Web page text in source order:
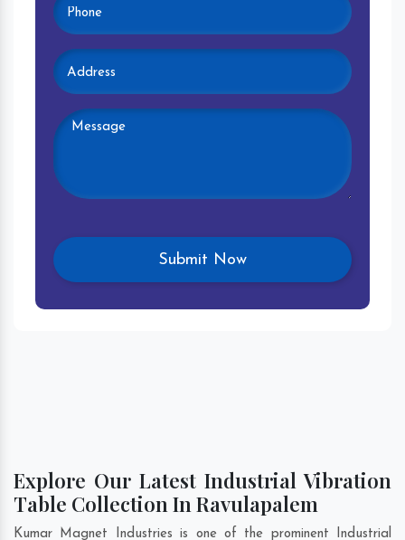
Explore Our Latest Industrial Vibration
Table Collection In Ravulapalem
Kumar Magnet Industries is one of the prominent Industrial